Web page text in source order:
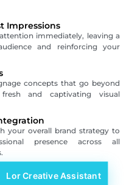
Impressions
immediately, leaving a
and reinforcing your
concepts that go beyond
and captivating visual
your overall brand strategy to
presence across all
Lor Creative Assistant